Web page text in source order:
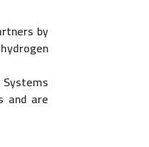
by
and are